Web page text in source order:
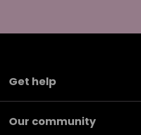
Get help
Our community